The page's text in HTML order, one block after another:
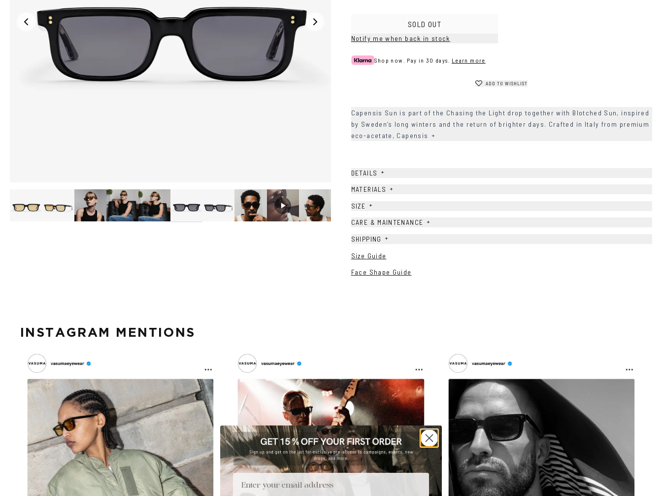
SOLD OUT
Notify me when back in stock
Shop now. Pay in 30 days. Learn more
ADD TO WISHLIST
Capensis Sun is part of the Chasing the Light drop together with Blotched Sun, inspired
by Sweden’s long winters and the return of brighter days. Crafted in Italy from premium
eco-acetate, Capensis +
DETAILS +
MATERIALS +
SIZE +
CARE & MAINTENANCE +
SHIPPING +
Size Guide
Face Shape Guide
INSTAGRAM MENTIONS
Email